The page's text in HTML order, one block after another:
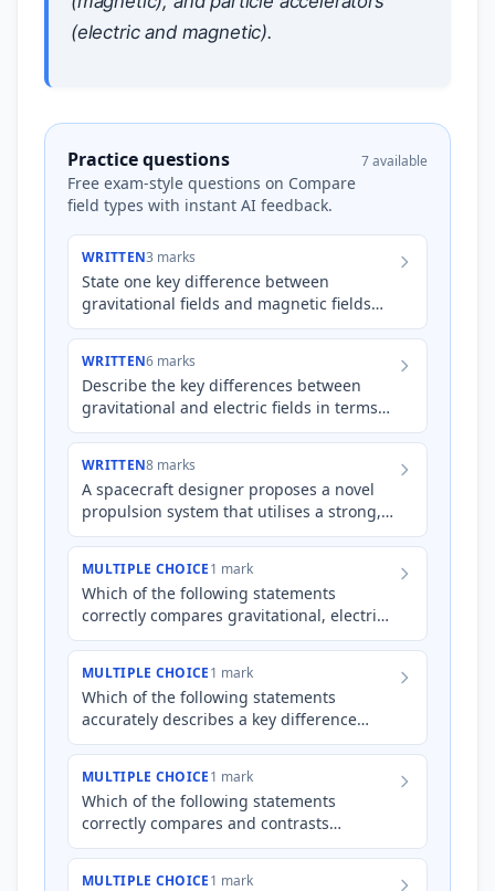
(electric and magnetic).
Practice questions
Free exam-style questions on Compare
field types with instant AI feedback.
7 available
WRITTEN3 marks
State one key difference between
gravitational fields and magnetic fields
regarding the types of 'poles' associated
WRITTEN6 marks
Describe the key differences between
gravitational and electric fields in terms
of their sources, the types of forces they
WRITTEN8 marks
A spacecraft designer proposes a novel
propulsion system that utilises a strong,
static magnetic field to accelerate
MULTIPLE CHOICE1 mark
Which of the following statements
correctly compares gravitational, electric,
and magnetic fields?
MULTIPLE CHOICE1 mark
Which of the following statements
accurately describes a key difference
between gravitational and electric fields?
MULTIPLE CHOICE1 mark
Which of the following statements
correctly compares and contrasts
gravitational and electric fields?
MULTIPLE CHOICE1 mark